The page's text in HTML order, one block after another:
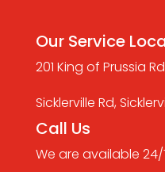
Our Service
201 King of Prussia
Sicklerville Rd,
Call Us
We are available